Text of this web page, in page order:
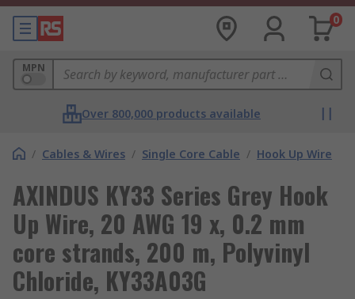
0
MPN
Over 800,000 products available
/ Cables & Wires / Single Core Cable / Hook Up Wire
AXINDUS KY33 Series Grey Hook
Up Wire, 20 AWG 19 x, 0.2 mm
core strands, 200 m, Polyvinyl
Chloride, KY33A03G